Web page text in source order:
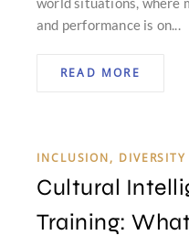
and performance is on...
READ MORE
INCLUSION,
Cultural
Training: